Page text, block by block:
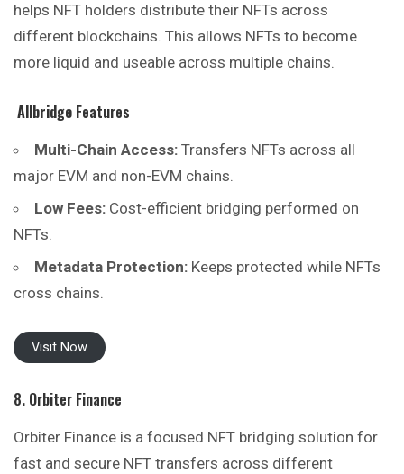
helps NFT holders distribute their NFTs across
different blockchains. This allows NFTs to become
more liquid and useable across multiple chains.
Allbridge Features
Multi-Chain Access: Transfers NFTs across all
major EVM and non-EVM chains.
Low Fees: Cost-efficient bridging performed on
NFTs.
Metadata Protection: Keeps protected while NFTs
cross chains.
Visit Now
8. Orbiter Finance
Orbiter Finance is a focused NFT bridging solution for
fast and secure NFT transfers across different